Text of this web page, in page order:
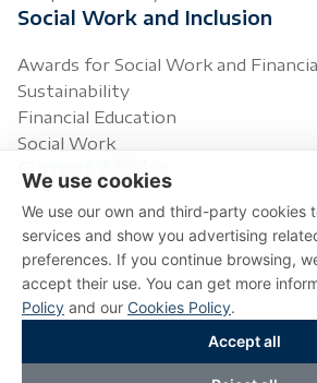
Social Work and Inclusion
Awards for Social Work and
Sustainability
Financial Education
Social Work
Current Affairs
Press Releases
Agenda
Topics of Interest
Multimedia
We use cookies
We use our own and third-party cookies
services and show you advertising
preferences. If you continue browsing,
accept their use. You can get more
Policy and our Cookies Policy.
Accept all